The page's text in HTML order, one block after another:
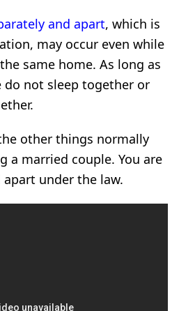
and apart, which is
may occur even while
same home. As long as
do not sleep together or
other things normally
a married couple. You are
under the law.